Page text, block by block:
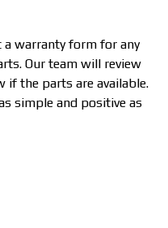
warranty form for any
Our team will review
if the parts are available.
simple and positive as